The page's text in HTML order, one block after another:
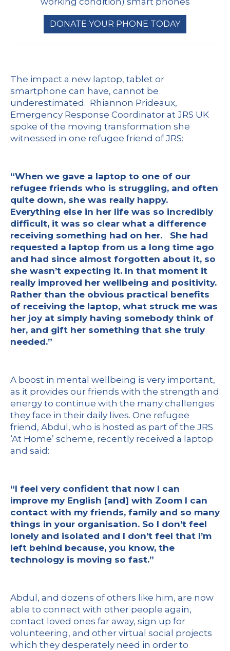
DONATE YOUR PHONE TODAY
The impact a new laptop, tablet or
smartphone can have, cannot be
underestimated. Rhiannon Prideaux,
Emergency Response Coordinator at JRS UK
spoke of the moving transformation she
witnessed in one refugee friend of JRS:
“When we gave a laptop to one of our
refugee friends who is struggling, and often
quite down, she was really happy.
Everything else in her life was so incredibly
difficult, it was so clear what a difference
receiving something had on her. She had
requested a laptop from us a long time ago
and had since almost forgotten about it, so
she wasn’t expecting it. In that moment it
really improved her wellbeing and positivity.
Rather than the obvious practical benefits
of receiving the laptop, what struck me was
her joy at simply having somebody think of
her, and gift her something that she truly
needed.”
A boost in mental wellbeing is very important,
as it provides our friends with the strength and
energy to continue with the many challenges
they face in their daily lives. One refugee
friend, Abdul, who is hosted as part of the JRS
‘At Home’ scheme, recently received a laptop
and said:
“I feel very confident that now I can
improve my English [and] with Zoom I can
contact with my friends, family and so many
things in your organisation. So I don’t feel
lonely and isolated and I don’t feel that I’m
left behind because, you know, the
technology is moving so fast.”
Abdul, and dozens of others like him, are now
able to connect with other people again,
contact loved ones far away, sign up for
volunteering, and other virtual social projects
which they desperately need in order to